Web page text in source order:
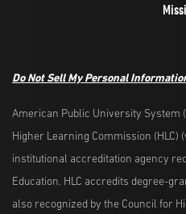
Do Not Sell My Personal
American Public University System
Higher Learning Commission (HLC)
institutional accreditation agency
Education. HLC accredits degree-
also recognized by the Council for